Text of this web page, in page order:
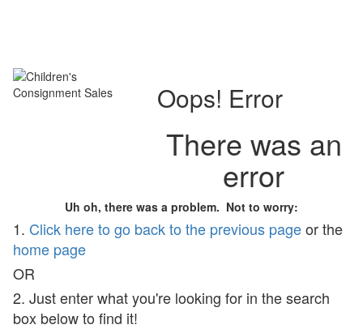
Oops! Error
There was an
error
Uh oh, there was a problem. Not to worry:
1. Click here to go back to the previous pageor the
home page
OR
2. Just enter what you're looking for in the search
box below to find it!